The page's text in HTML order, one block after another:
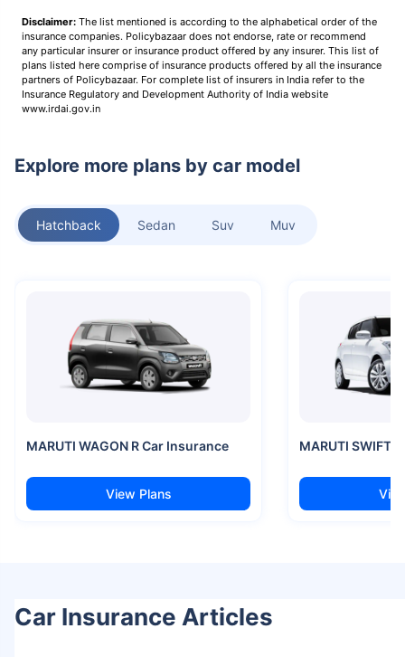
Disclaimer: The list mentioned is according to the alphabetical order of the
insurance companies. Policybazaar does not endorse, rate or recommend
any particular insurer or insurance product offered by any insurer. This list of
plans listed here comprise of insurance products offered by all the insurance
partners of Policybazaar. For complete list of insurers in India refer to the
Insurance Regulatory and Development Authority of India website
www.irdai.gov.in
Explore more plans by car model
Hatchback Sedan Suv Muv
MARUTI WAGON R Car Insurance
View Plans
MARUTI SWIFT
Car Insurance Articles